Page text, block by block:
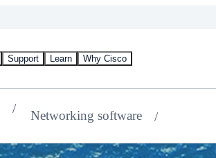
Support Learn Why Cisco
Networking software